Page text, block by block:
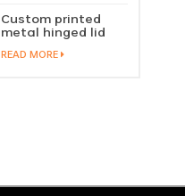
factory wholesale
Custom printed
metal hinged lid
playing card tin
box prayer tin
READ MORE